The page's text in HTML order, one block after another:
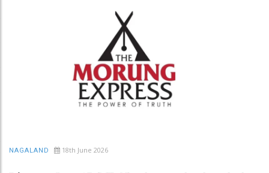
NAGALAND 18th June 2026